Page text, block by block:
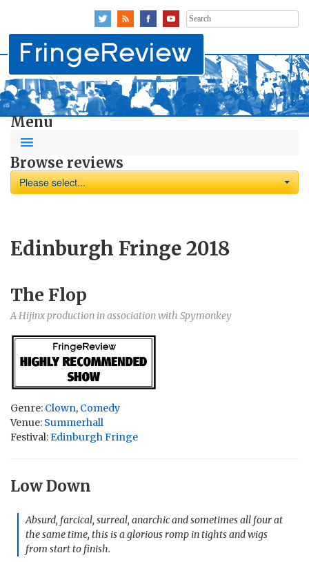
Search
for:
Menu
Browse reviews
Please select...
Edinburgh Fringe 2018
The Flop
A Hijinx production in association with Spymonkey
Genre: Clown, Comedy
Venue: Summerhall
Festival:Edinburgh Fringe
Low Down
Absurd, farcical, surreal, anarchic and sometimes all four at
the same time, this is a glorious romp in tights and wigs
from start to finish.